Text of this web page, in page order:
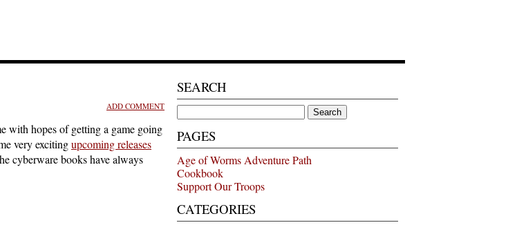
ADD COMMENT
with hopes of getting a game going
very excitingupcoming releases
cyberware books have always
SEARCH
Search
for:
PAGES
Age of Worms Adventure Path
Cookbook
Support Our Troops
CATEGORIES